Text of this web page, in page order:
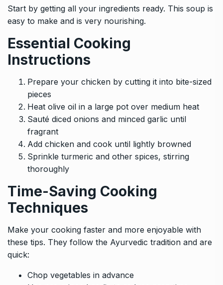
Start by getting all your ingredients ready. This soup is
easy to make and is very nourishing.
Essential Cooking
Instructions
Prepare your chicken by cutting it into bite-sized
pieces
Heat olive oil in a large pot over medium heat
Sauté diced onions and minced garlic until
fragrant
Add chicken and cook until lightly browned
Sprinkle turmeric and other spices, stirring
thoroughly
Time-Saving Cooking
Techniques
Make your cooking faster and more enjoyable with
these tips. They follow the Ayurvedic tradition and are
quick:
Chop vegetables in advance